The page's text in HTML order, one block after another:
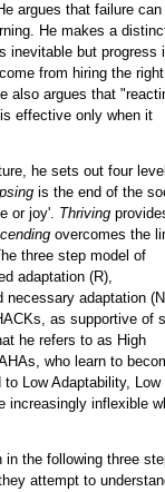
argues that failure can
He makes a
inevitable but progress
from hiring the right
also argues that
effective only when it
he sets out four
is the end of the
or joy'. Thriving
overcomes the
three step model of
adaptation (R),
necessary adaptation
as supportive of
he refers to as High
who learn to
Low Adaptability, Low
increasingly inflexible
in the following three
attempt to